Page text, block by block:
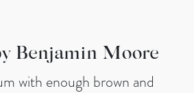
Benjamin Moore
with enough brown and